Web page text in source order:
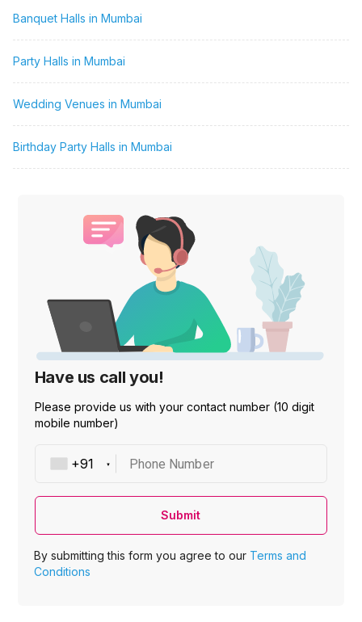
Banquet Halls in Mumbai
Party Halls in Mumbai
Wedding Venues in Mumbai
Birthday Party Halls in Mumbai
Have us call you!
Please provide us with your contact number (10 digit
mobile number)
Phone Number
Submit
By submitting this form you agree to our Terms and
Conditions